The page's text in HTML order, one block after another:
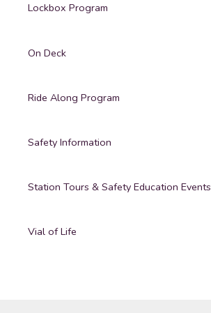
Lockbox Program
On Deck
Ride Along Program
Safety Information
Station Tours & Safety Education Events
Vial of Life